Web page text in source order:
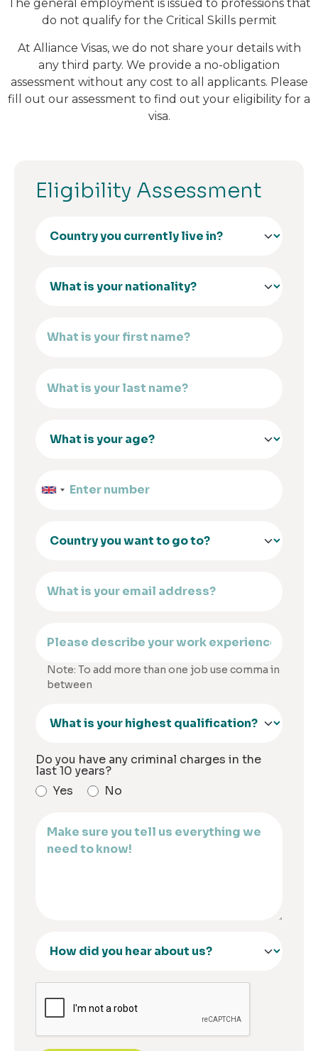
The general employment is issued to professions that
do not qualify for the Critical Skills permit
At Alliance Visas, we do not share your details with
any third party. We provide a no-obligation
assessment without any cost to all applicants. Please
fill out our assessment to find out your eligibility for a
visa.
Eligibility Assessment
Note: To add more than one job use comma in
between
Do you have any criminal charges in the
last 10 years?
Yes
No